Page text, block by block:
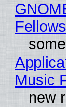
Music
new